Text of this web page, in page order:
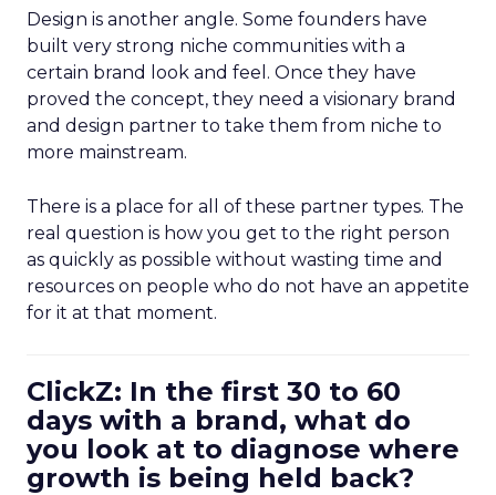
Design is another angle. Some founders have
built very strong niche communities with a
certain brand look and feel. Once they have
proved the concept, they need a visionary brand
and design partner to take them from niche to
more mainstream.
There is a place for all of these partner types. The
real question is how you get to the right person
as quickly as possible without wasting time and
resources on people who do not have an appetite
for it at that moment.
ClickZ: In the first 30 to 60
days with a brand, what do
you look at to diagnose where
growth is being held back?